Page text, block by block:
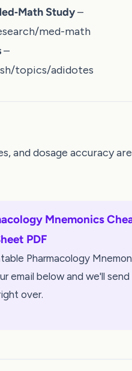
Study–
med-math
–
topics/adidotes
and dosage accuracy
Mnemonics
PDF
Pharmacology
email below and we'll
over.